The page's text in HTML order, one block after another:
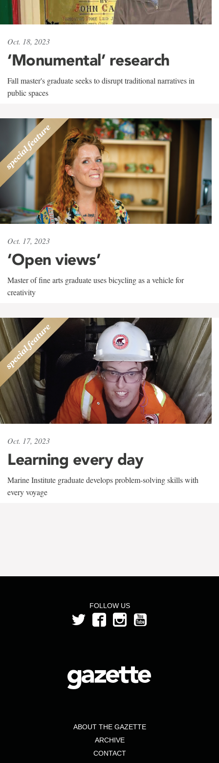
Oct. 18, 2023
‘Monumental’ research
Fall master's graduate seeks to disrupt traditional narratives in
public spaces
Oct. 17, 2023
‘Open views’
Master of fine arts graduate uses bicycling as a vehicle for
creativity
Oct. 17, 2023
Learning every day
Marine Institute graduate develops problem-solving skills with
every voyage
FOLLOW US
ABOUT THE GAZETTE
ARCHIVE
CONTACT